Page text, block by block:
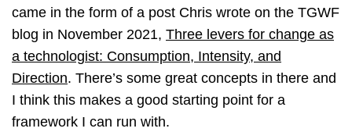
came in the form of a post Chris wrote on the TGWF
blog in November 2021, Three levers for change as
a technologist: Consumption, Intensity, and
Direction. There’s some great concepts in there and
I think this makes a good starting point for a
framework I can run with.